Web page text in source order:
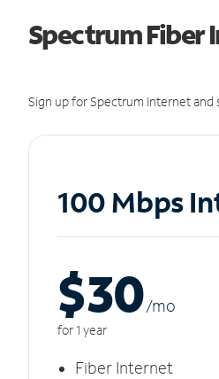
Spectrum Fiber
Sign up for Spectrum Internet and
100 Mbps
$30/mo
for 1 year
Fiber Internet